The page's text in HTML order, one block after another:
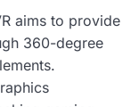
aims to provide
360-degree